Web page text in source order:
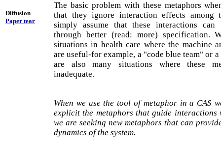
Diffusion
Paper tear
The basic problem with these metaphors
that they ignore interaction effects among
simply assume that these interactions
through better (read: more) specification.
situations in health care where the machine
are useful-for example, a "code blue team" or
are also many situations where these
inadequate.
When we use the tool of metaphor in a CAS
explicit the metaphors that guide interactions
we are seeking new metaphors that can
dynamics of the system.